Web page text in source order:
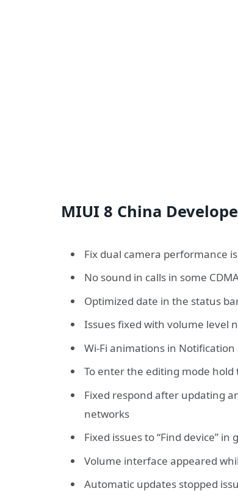
MIUI 8 China
Fix dual camera performance
No sound in calls in some
Optimized date in the status
Issues fixed with volume level
Wi-Fi animations in Notification
To enter the editing mode
Fixed respond after updating
networks
Fixed issues to “Find device” in
Volume interface appeared
Automatic updates stopped